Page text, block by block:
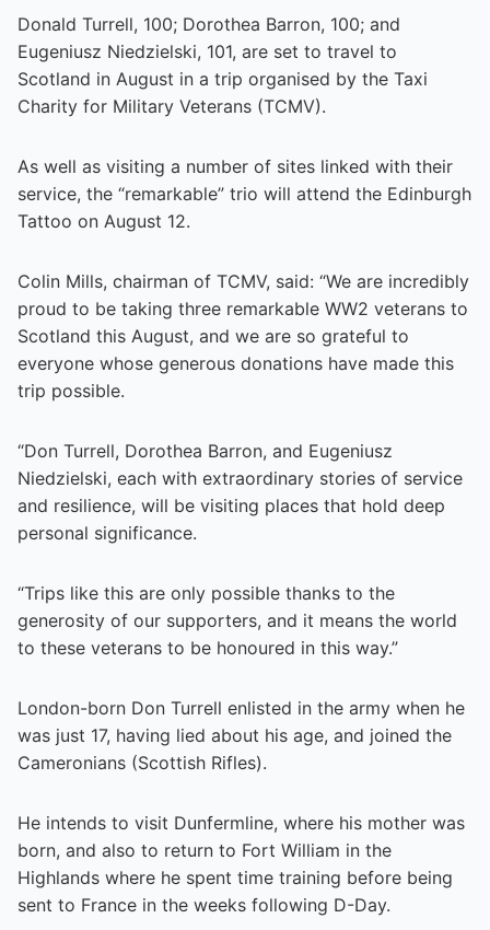
Donald Turrell, 100; Dorothea Barron, 100; and
Eugeniusz Niedzielski, 101, are set to travel to
Scotland in August in a trip organised by the Taxi
Charity for Military Veterans (TCMV).
As well as visiting a number of sites linked with their
service, the “remarkable” trio will attend the Edinburgh
Tattoo on August 12.
Colin Mills, chairman of TCMV, said: “We are incredibly
proud to be taking three remarkable WW2 veterans to
Scotland this August, and we are so grateful to
everyone whose generous donations have made this
trip possible.
“Don Turrell, Dorothea Barron, and Eugeniusz
Niedzielski, each with extraordinary stories of service
and resilience, will be visiting places that hold deep
personal significance.
“Trips like this are only possible thanks to the
generosity of our supporters, and it means the world
to these veterans to be honoured in this way.”
London-born Don Turrell enlisted in the army when he
was just 17, having lied about his age, and joined the
Cameronians (Scottish Rifles).
He intends to visit Dunfermline, where his mother was
born, and also to return to Fort William in the
Highlands where he spent time training before being
sent to France in the weeks following D-Day.